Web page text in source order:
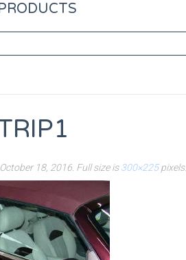
October 18, 2016 . Full size is300×225pixels.